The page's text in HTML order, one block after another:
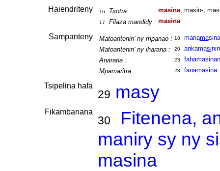
Haiendriteny 16 Tsotra : masina, masin-,
17 Filaza mandidy : masìna
Sampanteny Matoantenin' ny mpanao : 18 manamasina
Matoantenin' ny iharana :
20 ankamasi
Anarana :
23
Mpamaritra :
28 fanamasina
Tsipelina hafa
29 masy
Fikambanana
30
Fitenena,
maniry sy ny
masina